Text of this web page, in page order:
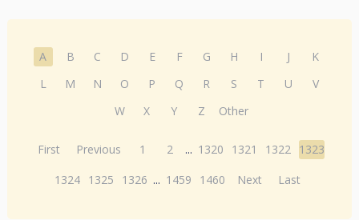
A B C D E F G H I J
K
L
M N O P Q R S T U
V
W
X Y Z Other
First Previous 1 2 ... 1320 1321 1322 1323
1324 1325 1326 ... 1459 1460 Next Last